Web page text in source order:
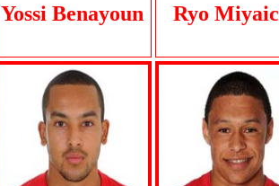
Yossi Benayoun Ryo